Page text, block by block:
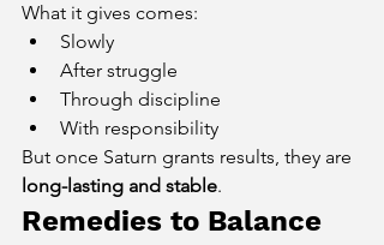
What it gives comes:
Slowly
After struggle
Through discipline
With responsibility
But once Saturn grants results, they are
long-lasting and stable.
Remedies to Balance